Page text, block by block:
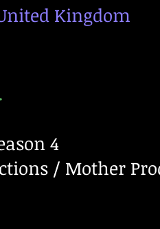
Kingdom
4
/ Mother